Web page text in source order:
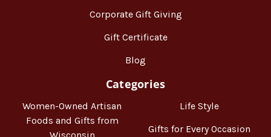
Corporate Gift Giving
Gift Certificate
Blog
Categories
Women-Owned Artisan
Foods and Gifts from
Life Style
Gifts for Every Occasion